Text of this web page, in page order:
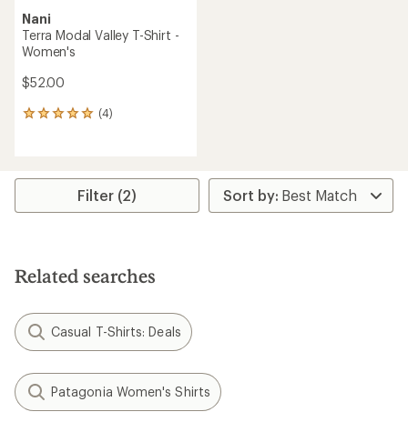
Nani
Terra Modal Valley T-Shirt -
Women's
$52.00
(4)
4
average
stars
Filter (2)
Related searches
Casual T-Shirts: Deals
Patagonia Women's Shirts